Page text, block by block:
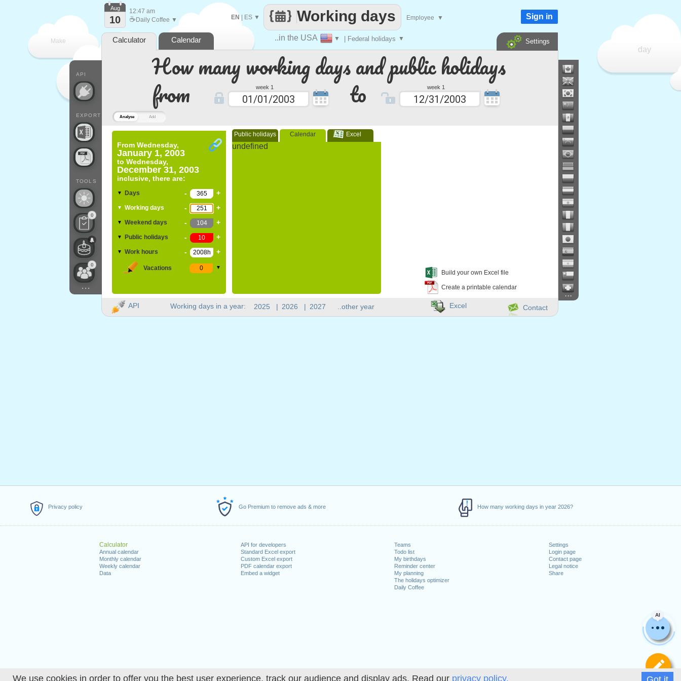
We use cookies in order to offer you the best user experience, track our audience and display ads. Read our privacy policy.
Privacy policy Go Premium to remove ads & more How many working days in year 2026?
Calculator
Annual calendar
Monthly calendar
Weekly calendar
Data
API for developers
Standard Excel export
Custom Excel export
PDF calendar export
Embed a widget
Teams
Todo list
My birthdays
Reminder center
My planning
The holidays optimizer
Daily Coffee
Settings
Login page
Contact page
Legal notice
Share
Analyse Add
How many working days and public holidays
from
week 1 to week 1
From Wednesday,
January 1, 2003
to Wednesday,
December 31, 2003
inclusive, there are:
▼ Days - +
▼ Working days - +
▼ Weekend days - +
▼ Public holidays - +
▼ Work hours - +
Vacations ▼
Public holidays Calendar Excel
undefined
Build your own Excel file
Create a printable calendar
AI
Make
day
..in the USA ▼ | Federal holidays ▼
Working days
EN| ES ▼ Employee ▼
API
EXPORT
TOOLS
0
0
...
Aug
10
12:47 am
☕ Daily Coffee ▼ Sign in
Calculator Calendar Settings
Working days in a year: 2025 | 2026 | 2027 ..other year
...
API Contact
Excel